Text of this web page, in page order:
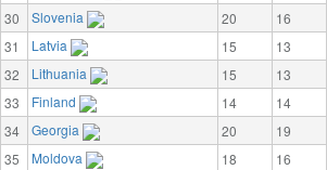
30
Slovenia 20 16
31
Latvia 15 13
32
Lithuania 15 13
33
Finland 14 14
34
Georgia 20 19
35
Moldova 18 16